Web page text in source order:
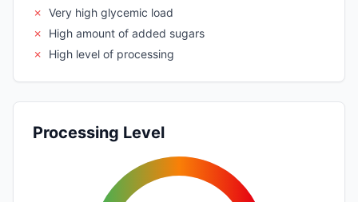
✗ Very high glycemic load
✗
High amount of added sugars
✗
High level of processing
Processing Level